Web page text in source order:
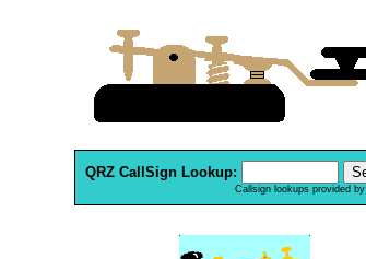
QRZ CallSign Lookup:
Callsign lookups provided by